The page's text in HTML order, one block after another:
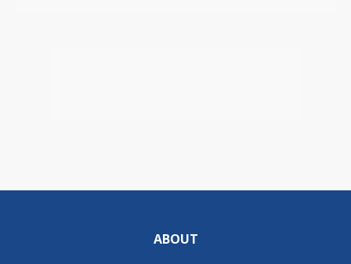
ABOUT